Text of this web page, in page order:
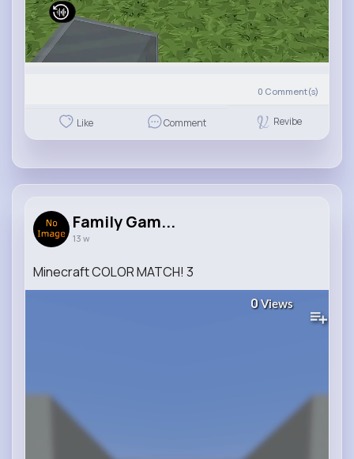
0 Comment(s)
Like Comment Revibe
Family Gam...
13 w
Minecraft COLOR MATCH! 3
0Views